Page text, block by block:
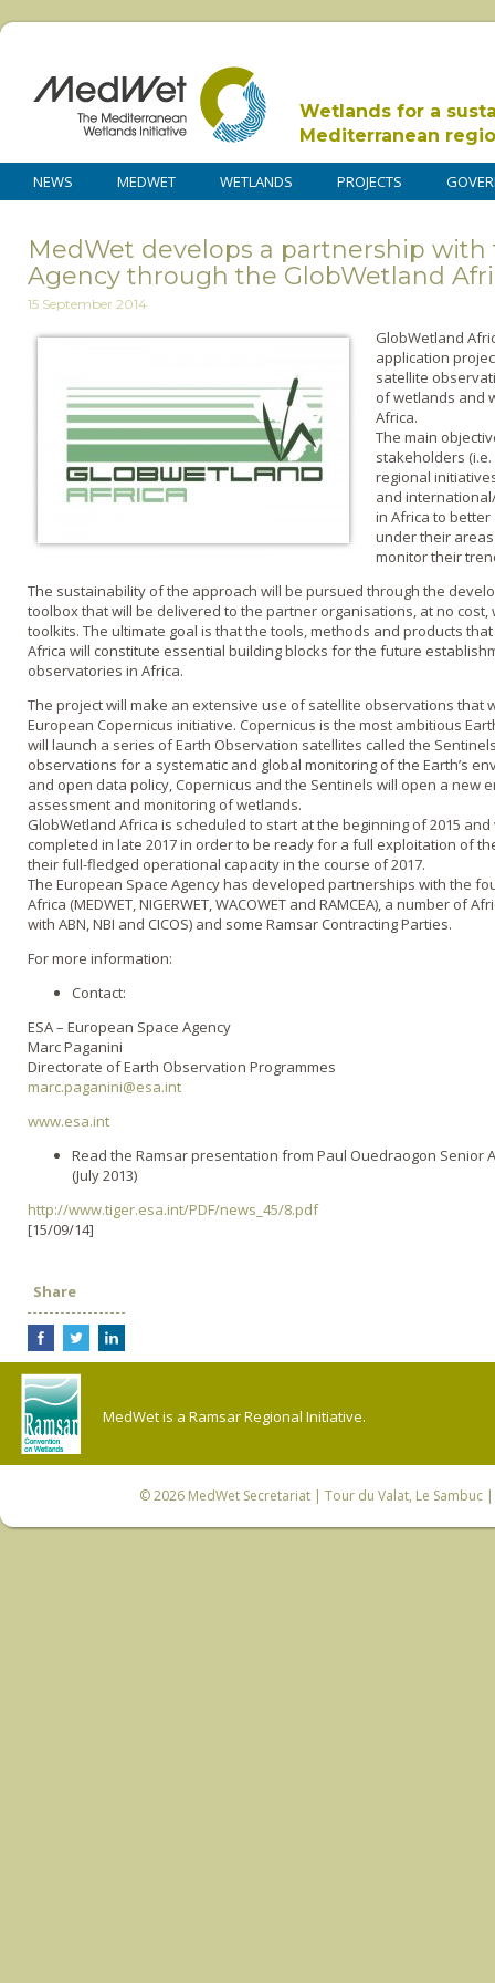
Wetlands for a
Mediterranean
NEWS MEDWET WETLANDS PROJECTS
MedWet develops a partnership with
Agency through the GlobWetland
15 September 2014
GlobWetland
application
satellite
of wetlands and
Africa.
The main
stakeholders
regional
and
in Africa to
under their
monitor their
The sustainability of the approach will be pursued through the
toolbox that will be delivered to the partner organisations, at no
toolkits. The ultimate goal is that the tools, methods and products
Africa will constitute essential building blocks for the future
observatories in Africa.
The project will make an extensive use of satellite observations that
European Copernicus initiative. Copernicus is the most ambitious
will launch a series of Earth Observation satellites called the
observations for a systematic and global monitoring of the Earth’s
and open data policy, Copernicus and the Sentinels will open a new
assessment and monitoring of wetlands.
GlobWetland Africa is scheduled to start at the beginning of 2015
completed in late 2017 in order to be ready for a full exploitation of
their full-fledged operational capacity in the course of 2017.
The European Space Agency has developed partnerships with the
Africa (MEDWET, NIGERWET, WACOWET and RAMCEA), a number of
with ABN, NBI and CICOS) and some Ramsar Contracting Parties.
For more information:
Contact:
ESA – European Space Agency
Marc Paganini
Directorate of Earth Observation Programmes
marc.paganini@esa.int
www.esa.int
Read the Ramsar presentation from Paul Ouedraogon Senior
(July 2013)
http://www.tiger.esa.int/PDF/news_45/8.pdf
[15/09/14]
Share
MedWet is a Ramsar Regional Initiative.
© 2026 MedWet Secretariat| Tour du Valat, Le Sambuc